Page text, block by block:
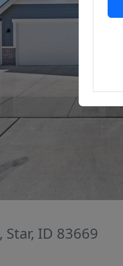
, Star, ID 83669